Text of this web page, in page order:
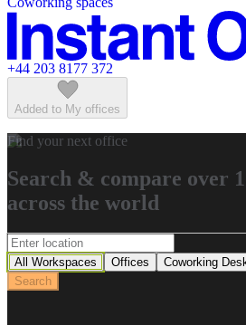
+44 203 8177 372
Added to My offices
Find your next office
Search & compare over
across the world
All Workspaces Offices
Coworking
Search